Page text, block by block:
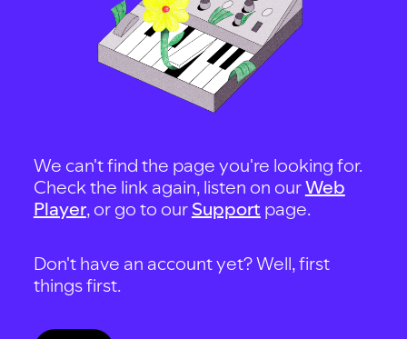
We can't find the page you're looking for.
Check the link again, listen on ourWeb
Player, or go to our Support page.
Don't have an account yet? Well, first
things first.